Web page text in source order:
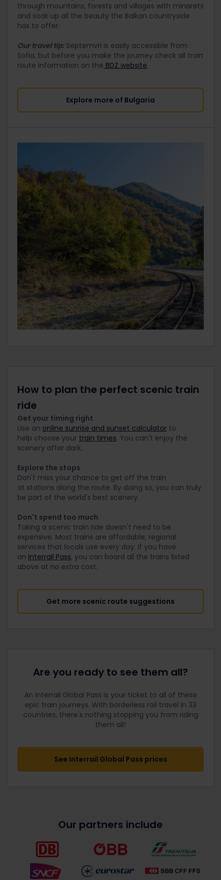
through mountains, forests and villages with minarets
and soak up all the beauty the Balkan countryside
has to offer.
Our travel tip:Septemvri is easily accessible from
Sofia, but before you make the journey check all train
route information on the BDZ website.
Explore more of​ Bulgaria
How to plan the perfect scenic train
ride
Get your timing right
Use an online sunrise and sunset calculator to
help choose your train times. You can't enjoy the
scenery after dark.
Explore the stops
Don't miss your chance to get off the train
at stations along the route. By doing so, you can truly
be part of the world's best scenery.
Don't spend too much
Taking a scenic train ride doesn't need to be
expensive. Most trains are affordable, regional
services that locals use every day. If you have
an Interrail Pass, you can board all the trains listed
above at no extra cost.
Get more scenic route suggestions
Are you ready to see them all?
An Interrail Global Pass is your ticket to all of these
epic train journeys. With borderless rail travel in 33
countries, there's nothing stopping you from riding
them all!
See Interrail Global Pass prices
Our partners include